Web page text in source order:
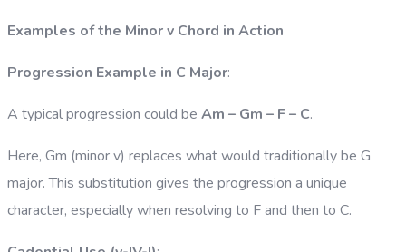
Examples of the Minor v Chord in Action
Progression Example in C Major:
A typical progression could be Am – Gm – F – C.
Here, Gm (minor v) replaces what would traditionally be G
major. This substitution gives the progression a unique
character, especially when resolving to F and then to C.